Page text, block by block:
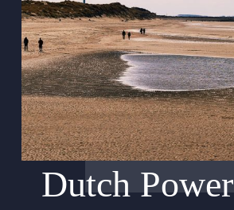
Dutch Power